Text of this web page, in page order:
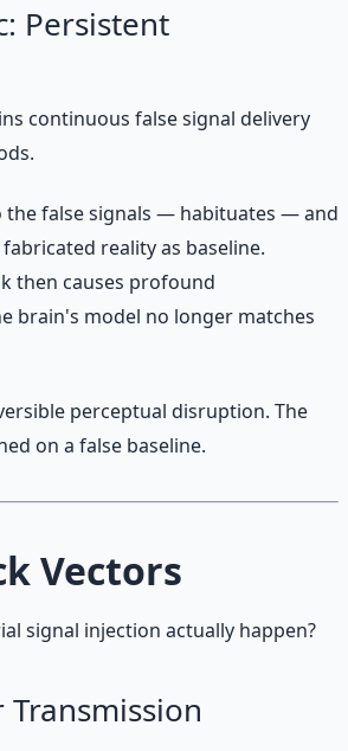
Persistent
continuous false signal delivery
the false signals — habituates — and
reality as baseline.
then causes profound
brain's model no longer matches
perceptual disruption. The
on a false baseline.
Vectors
signal injection actually happen?